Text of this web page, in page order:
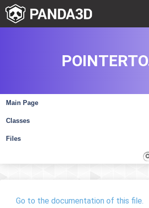
Main Page
Classes
Files
Go to the documentation of this file.